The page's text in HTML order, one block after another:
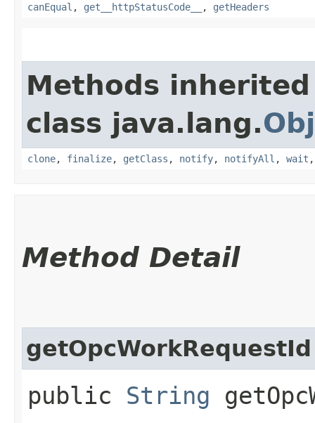
canEqual , get__httpStatusCode__ , getHeaders
Methods
class java.lang.
clone, finalize, getClass , notify, notifyAll , wait
Method Detail
getOpcWorkRequestId
public String